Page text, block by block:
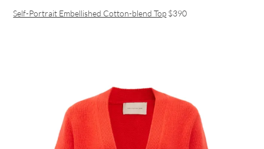
Self-Portrait Embellished Cotton-blend Top $390